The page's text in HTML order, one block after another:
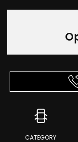
CATEGORY